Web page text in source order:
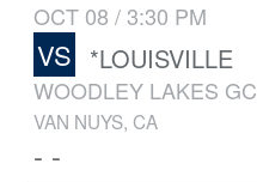
OCT 08 / 3:30 PM
VS *LOUISVILLE
WOODLEY LAKES GC
VAN NUYS, CA
- -